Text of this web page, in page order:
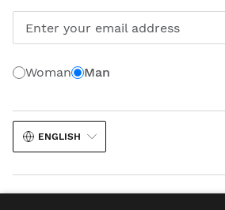
Enter your email address
Woman Man
ENGLISH